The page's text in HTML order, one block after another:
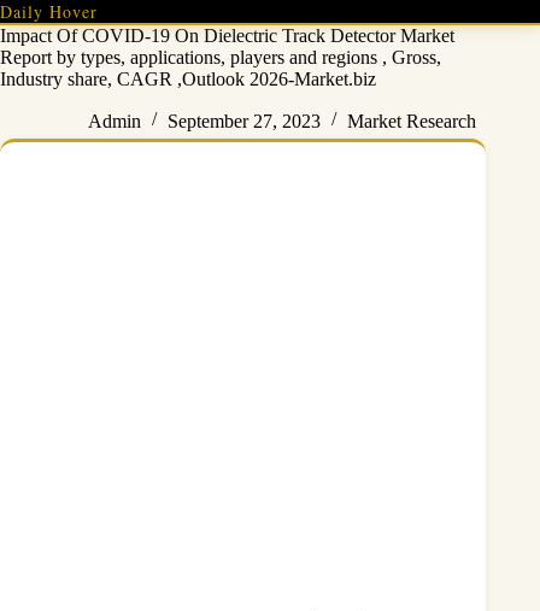
Skip
to
content
Daily Hover
Impact Of COVID-19 On Dielectric Track Detector Market
Report by types, applications, players and regions , Gross,
Industry share, CAGR ,Outlook 2026-Market.biz
Admin September 27, 2023 Market Research